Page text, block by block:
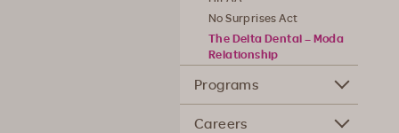
No Surprises Act
The Delta Dental – Moda
Relationship
Programs
Careers